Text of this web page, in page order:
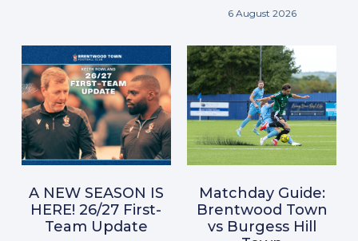
6 August 2026
A NEW SEASON IS
HERE! 26/27 First-
Team Update
Matchday Guide:
Brentwood Town
vs Burgess Hill